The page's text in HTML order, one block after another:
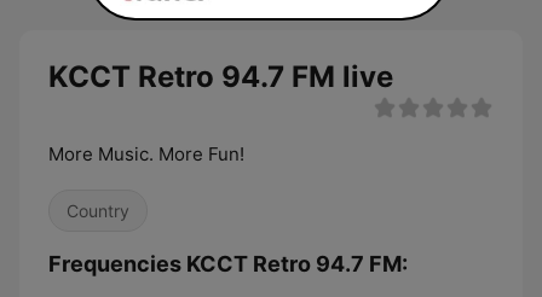
KCCT Retro 94.7 FM live
More Music. More Fun!
Country
Frequencies KCCT Retro 94.7 FM: